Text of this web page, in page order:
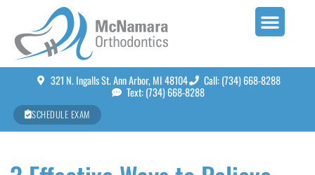
321 N. Ingalls St. Ann Arbor, MI 48104
Call: (734) 668-8288
Text: (734) 668-8288
SCHEDULE EXAM